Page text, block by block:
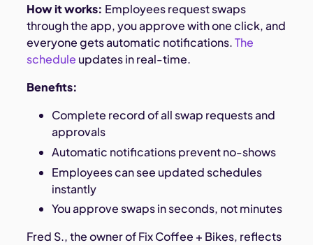
How it works: Employees request swaps
through the app, you approve with one click, and
everyone gets automatic notifications.The
schedule updates in real-time.
Benefits:
Complete record of all swap requests and
approvals
Automatic notifications prevent no-shows
Employees can see updated schedules
instantly
You approve swaps in seconds, not minutes
Fred S., the owner of Fix Coffee + Bikes, reflects